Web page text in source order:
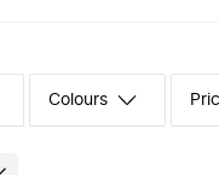
Colours